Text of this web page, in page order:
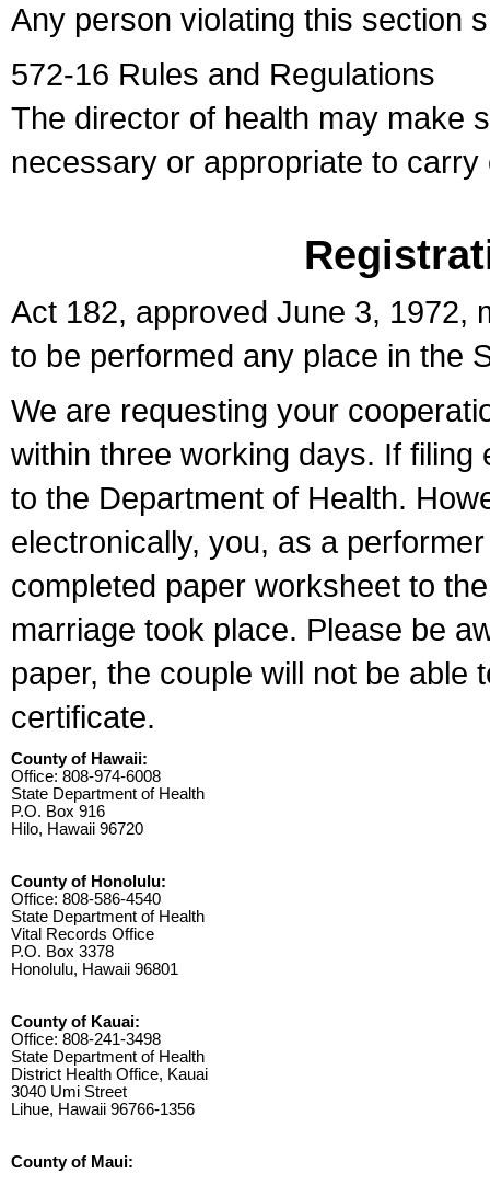
Any person violating this section
572-16 Rules and Regulations
The director of health may make
necessary or appropriate to
Act 182, approved June 3, 1972,
to be performed any place in the
We are requesting your
within three working days. If
to the Department of Health.
electronically, you, as a
completed paper worksheet to
marriage took place. Please be
paper, the couple will not be able
certificate.
County of Hawaii:
Office: 808-974-6008
State Department of Health
P.O. Box 916
Hilo, Hawaii 96720
County of Honolulu:
Office: 808-586-4540
State Department of Health
Vital Records Office
P.O. Box 3378
Honolulu, Hawaii 96801
County of Kauai:
Office: 808-241-3498
State Department of Health
District Health Office, Kauai
3040 Umi Street
Lihue, Hawaii 96766-1356
County of Maui: